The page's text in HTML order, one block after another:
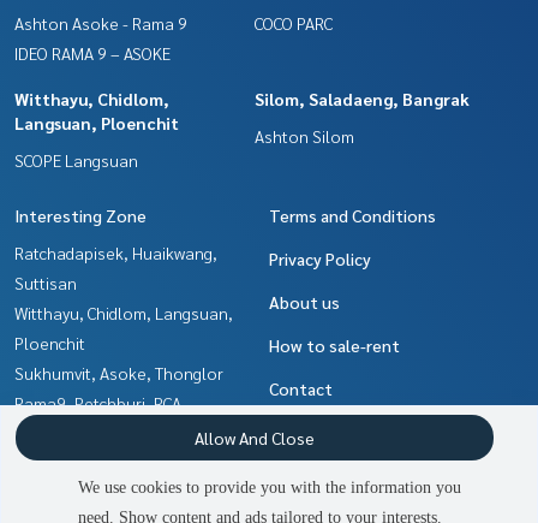
Ashton Asoke - Rama 9
IDEO RAMA 9 – ASOKE
COCO PARC
Witthayu, Chidlom,
Langsuan, Ploenchit
SCOPE Langsuan
Silom, Saladaeng, Bangrak
Ashton Silom
Interesting Zone
Ratchadapisek, Huaikwang,
Suttisan
Witthayu, Chidlom, Langsuan,
Ploenchit
Sukhumvit, Asoke, Thonglor
Rama9, Petchburi, RCA
Khlongtoei, Kluaynamthai
Silom, Saladaeng, Bangrak
Ratchathewi,Phayathai
Terms and Conditions
Privacy Policy
About us
How to sale-rent
Contact
We use cookies to provide you with the information you
need. Show content and ads tailored to your interests.
Allow And Close